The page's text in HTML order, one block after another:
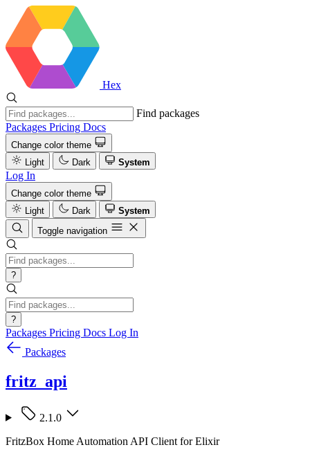
Hex
Find packages
Packages Pricing Docs
Change color theme
Light
Dark System
Log In
Change color theme
Light
Dark
System
Toggle navigation
?
?
Packages Pricing Docs Log In
Packages
fritz_api
2.1.0
FritzBox Home Automation API Client for Elixir